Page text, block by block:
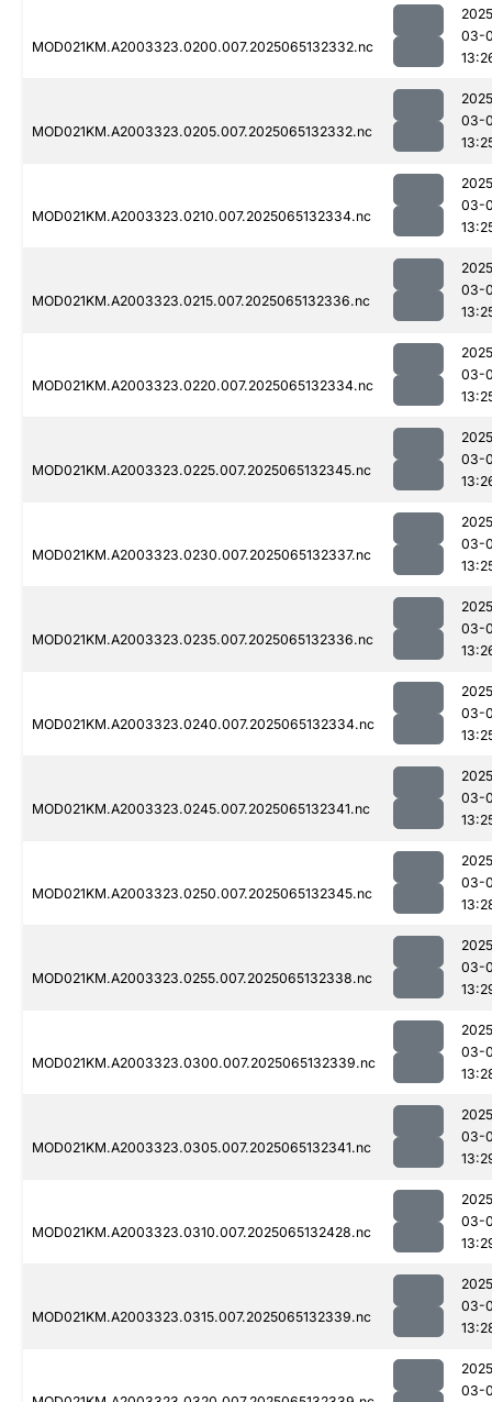
MOD021KM.A2003323.0200.007.2025065132332.nc
03-
MOD021KM.A2003323.0205.007.2025065132332.nc
03-
MOD021KM.A2003323.0210.007.2025065132334.nc
03-
MOD021KM.A2003323.0215.007.2025065132336.nc
03-
MOD021KM.A2003323.0220.007.2025065132334.nc
03-
MOD021KM.A2003323.0225.007.2025065132345.nc
03-
MOD021KM.A2003323.0230.007.2025065132337.nc
03-
MOD021KM.A2003323.0235.007.2025065132336.nc
03-
MOD021KM.A2003323.0240.007.2025065132334.nc
03-
MOD021KM.A2003323.0245.007.2025065132341.nc
03-
MOD021KM.A2003323.0250.007.2025065132345.nc
03-
MOD021KM.A2003323.0255.007.2025065132338.nc
03-
MOD021KM.A2003323.0300.007.2025065132339.nc
03-
MOD021KM.A2003323.0305.007.2025065132341.nc
03-
MOD021KM.A2003323.0310.007.2025065132428.nc
03-
MOD021KM.A2003323.0315.007.2025065132339.nc
03-
03-